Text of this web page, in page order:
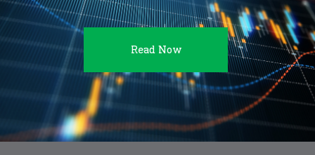
Read Now